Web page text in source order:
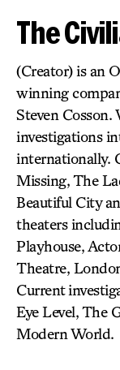
The
(Creator) is an
winning
Steven Cosson.
investigations
internationally.
Missing, The
Beautiful City
theaters
Playhouse,
Theatre,
Current
Eye Level, The
Modern World.